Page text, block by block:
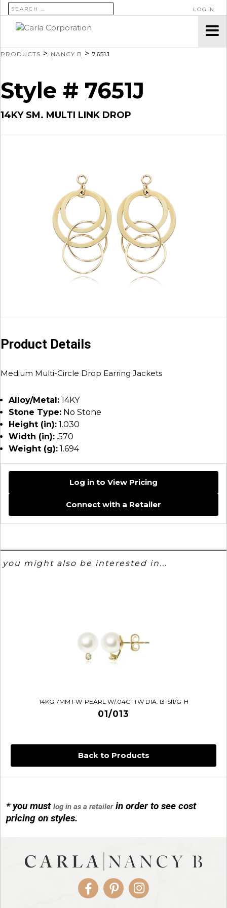
SEARCH FOR: LOGIN
Back to Products
* you mustlog in as a retailerin order to see cost
pricing on styles.
PRODUCTS > NANCY B > 7651J
Style # 7651J
14KY SM. MULTI LINK DROP
Product Details
Medium Multi-Circle Drop Earring Jackets
Alloy/Metal: 14KY
Stone Type: No Stone
Height (in): 1.030
Width (in): .570
Weight (g): 1.694
Log in to View Pricing
Connect with a Retailer
you might also be interested in...
14KG 7MM FW-PEARL W/.04CTTW DIA. I3-SI1/G-H
01/013
FacebookPinterestInstagram